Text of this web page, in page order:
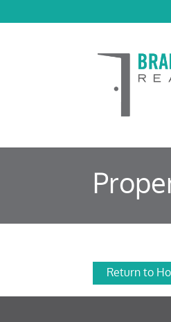
Return to